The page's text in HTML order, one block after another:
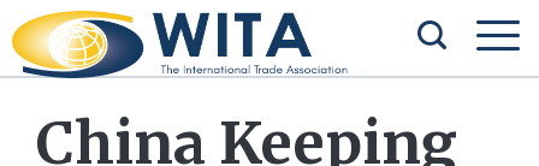
China Keeping